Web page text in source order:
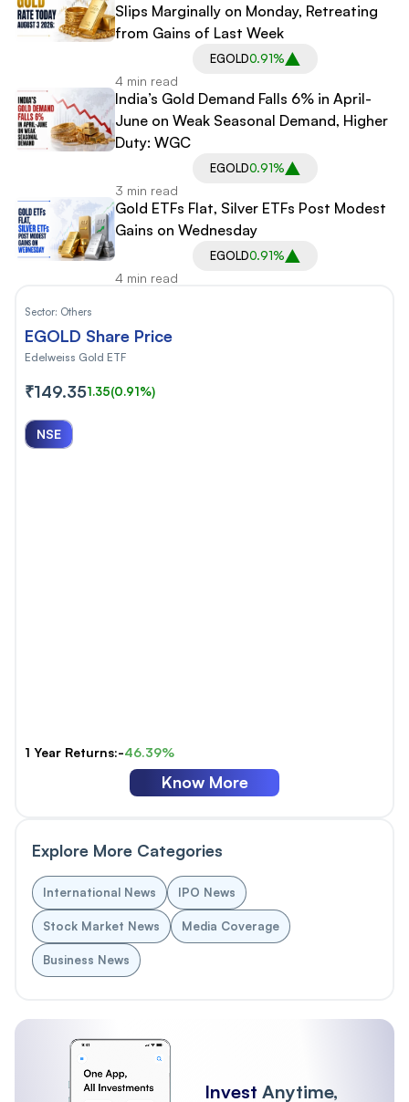
Slips Marginally on Monday, Retreating
from Gains of Last Week
EGOLD0.91%
4 min read
India’s Gold Demand Falls 6% in April-
June on Weak Seasonal Demand, Higher
Duty: WGC
EGOLD0.91%
3 min read
Gold ETFs Flat, Silver ETFs Post Modest
Gains on Wednesday
EGOLD0.91%
4 min read
Sector: Others
EGOLD Share Price
Edelweiss Gold ETF
₹149.351.35(0.91%)
NSE
1 Year Returns:-46.39%
Know More
Explore More Categories
International News IPO News
Stock Market News Media Coverage
Business News
Invest Anytime,